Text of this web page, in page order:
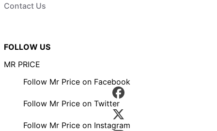
Contact Us
FOLLOW US
MR PRICE
Follow Mr Price on Facebook
Follow Mr Price on Twitter
Follow Mr Price on Instagram